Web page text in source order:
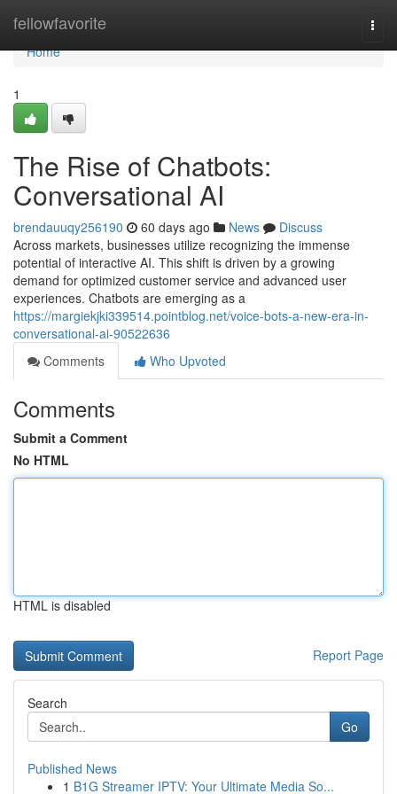
fellowfavorite
Home
Home
1
The Rise of Chatbots:
Conversational AI
brendauuqy256190 60 days ago News
Discuss
Across markets, businesses utilize recognizing the immense
potential of interactive AI. This shift is driven by a growing
demand for optimized customer service and advanced user
experiences. Chatbots are emerging as a
https://margiekjki339514.pointblog.net/voice-bots-a-new-era-in-
conversational-ai-90522636
Comments
Who Upvoted
Comments
Submit a Comment
No HTML
HTML is disabled
Report Page
Search
Go
Published News
1 B1G Streamer IPTV: Your Ultimate Media So...